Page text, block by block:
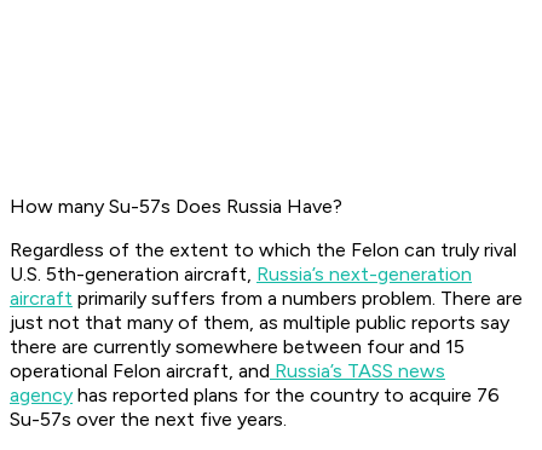
How many Su-57s Does Russia Have?
Regardless of the extent to which the Felon can truly rival
U.S. 5th-generation aircraft, Russia’s next-generation
aircraft primarily suffers from a numbers problem. There are
just not that many of them, as multiple public reports say
there are currently somewhere between four and 15
operational Felon aircraft, and Russia’s TASS news
agency has reported plans for the country to acquire 76
Su-57s over the next five years.